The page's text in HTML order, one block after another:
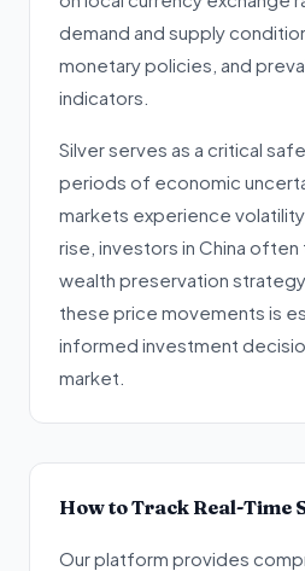
demand and supply
monetary policies, and
indicators.
Silver serves as a critical
periods of economic
markets experience
rise, investors in China often
wealth preservation
these price movements is
informed investment
market.
How to Track Real-Time
Our platform provides